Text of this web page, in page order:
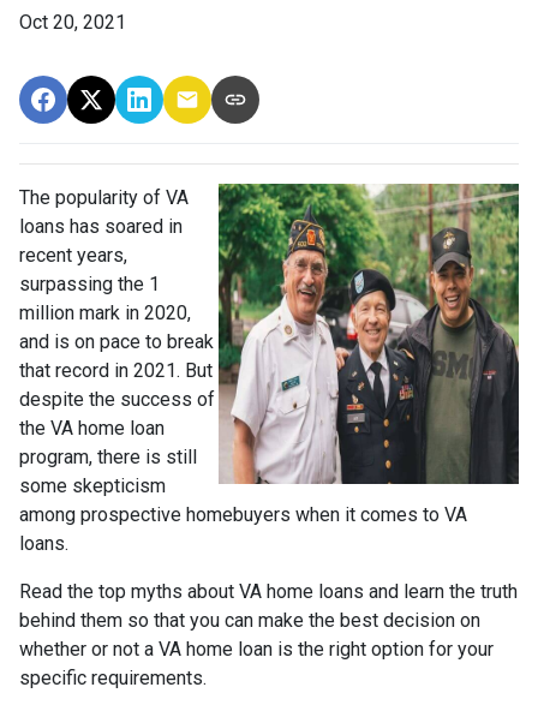
Oct 20, 2021
The popularity of VA
loans has soared in
recent years,
surpassing the 1
million mark in 2020,
and is on pace to break
that record in 2021. But
despite the success of
the VA home loan
program, there is still
some skepticism
among prospective homebuyers when it comes to VA
loans.
Read the top myths about VA home loans and learn the truth
behind them so that you can make the best decision on
whether or not a VA home loan is the right option for your
specific requirements.